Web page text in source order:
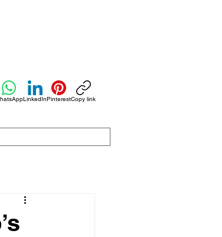
LinkedInPinterestCopy link